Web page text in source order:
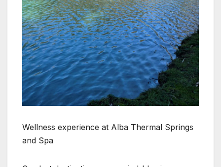
Wellness experience at Alba Thermal Springs
and Spa